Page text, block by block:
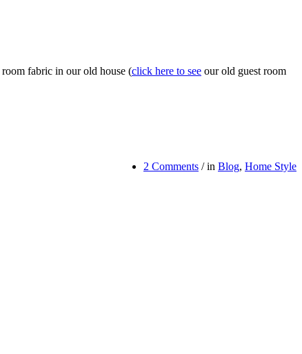
fabric in our old house (click here to see our old guest room
2 Comments / in Blog, Home Style